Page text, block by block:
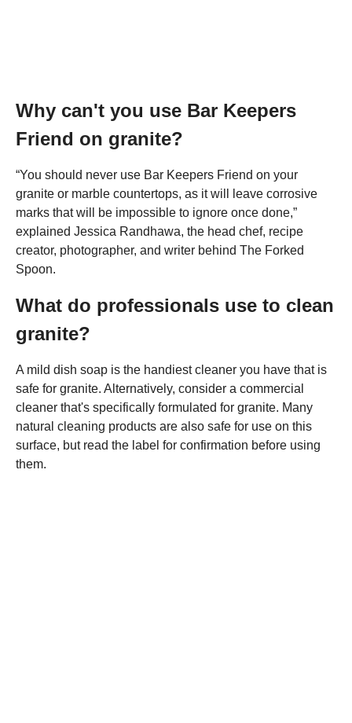
Why can't you use Bar Keepers
Friend on granite?
“You should never use Bar Keepers Friend on your
granite or marble countertops, as it will leave corrosive
marks that will be impossible to ignore once done,”
explained Jessica Randhawa, the head chef, recipe
creator, photographer, and writer behind The Forked
Spoon.
What do professionals use to clean
granite?
A mild dish soap is the handiest cleaner you have that is
safe for granite. Alternatively, consider a commercial
cleaner that's specifically formulated for granite. Many
natural cleaning products are also safe for use on this
surface, but read the label for confirmation before using
them.